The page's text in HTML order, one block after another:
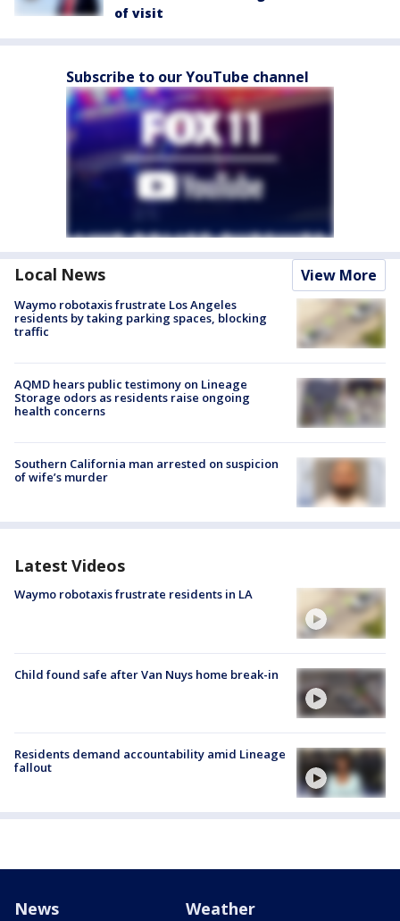
of visit
Subscribe to our YouTube channel
Local News View More
Waymo robotaxis frustrate Los Angeles
residents by taking parking spaces, blocking
traffic
AQMD hears public testimony on Lineage
Storage odors as residents raise ongoing
health concerns
Southern California man arrested on suspicion
of wife’s murder
Latest Videos
Waymo robotaxis frustrate residents in LA
Child found safe after Van Nuys home break-in
Residents demand accountability amid Lineage
fallout
News Weather